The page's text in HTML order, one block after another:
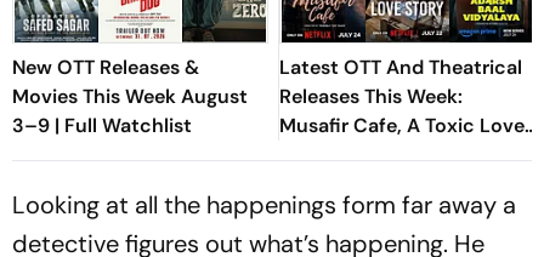
New OTT Releases &
Movies This Week August
3–9 | Full Watchlist
Latest OTT And Theatrical
Releases This Week:
Musafir Cafe, A Toxic Love
Story And Aadarsh Baal
Looking at all the happenings form far away a
detective figures out what’s happening. He